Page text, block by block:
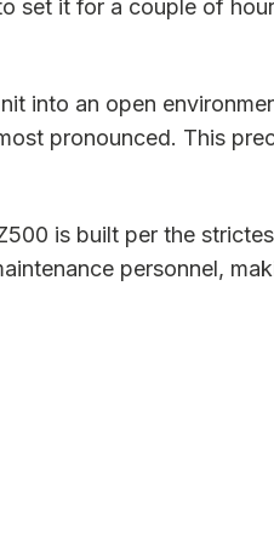
set it for a couple of
into an open
pronounced. This
is built per the
personnel,